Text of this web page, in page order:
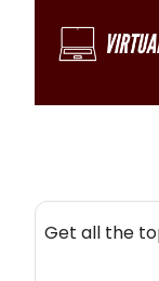
Get all the